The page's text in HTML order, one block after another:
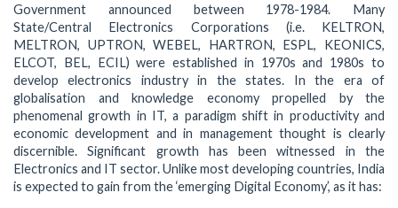
Government announced between 1978-1984. Many
State/Central Electronics Corporations (i.e. KELTRON,
MELTRON, UPTRON, WEBEL, HARTRON, ESPL, KEONICS,
ELCOT, BEL, ECIL) were established in 1970s and 1980s to
develop electronics industry in the states. In the era of
globalisation and knowledge economy propelled by the
phenomenal growth in IT, a paradigm shift in productivity and
economic development and in management thought is clearly
discernible. Significant growth has been witnessed in the
Electronics and IT sector. Unlike most developing countries, India
is expected to gain from the ‘emerging Digital Economy’, as it has: